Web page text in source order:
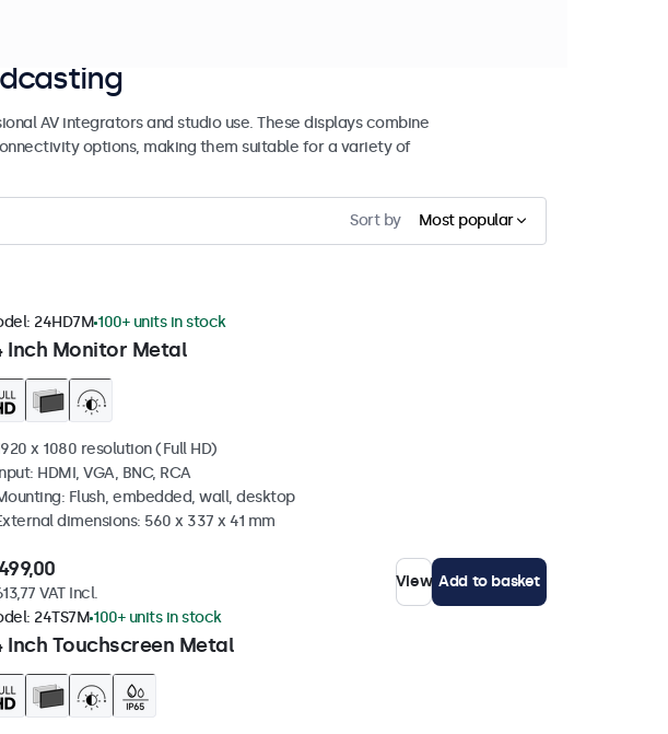
AV integrators and studio use. These displays combine
options, making them suitable for a variety of
Sort by Most popular
Inch Monitor Metal
24HD7M 100+ units in stock
x 1080 resolution (Full HD)
HDMI, VGA, BNC, RCA
Flush, embedded, wall, desktop
dimensions: 560 x 337 x 41 mm
VAT Incl.
View Add to basket
Inch Touchscreen Metal
24TS7M 100+ units in stock